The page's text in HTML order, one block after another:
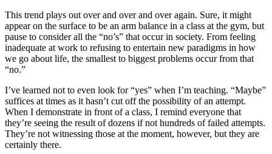
This trend plays out over and over and over again. Sure, it might
appear on the surface to be an arm balance in a class at the gym, but
pause to consider all the “no’s” that occur in society. From feeling
inadequate at work to refusing to entertain new paradigms in how
we go about life, the smallest to biggest problems occur from that
“no.”
I’ve learned not to even look for “yes” when I’m teaching. “Maybe”
suffices at times as it hasn’t cut off the possibility of an attempt.
When I demonstrate in front of a class, I remind everyone that
they’re seeing the result of dozens if not hundreds of failed attempts.
They’re not witnessing those at the moment, however, but they are
certainly there.